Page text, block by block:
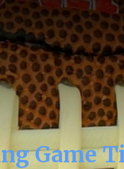
Game